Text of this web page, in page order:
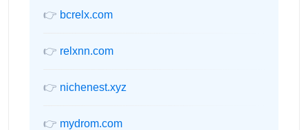
👉 bcrelx.com
👉 relxnn.com
👉 nichenest.xyz
👉 mydrom.com